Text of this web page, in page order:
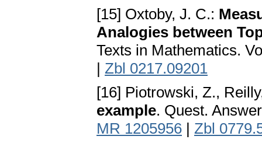
[15] Oxtoby, J. C.:
Analogies between
Texts in Mathematics.
| Zbl 0217.09201
[16] Piotrowski, Z.,
example. Quest.
MR 1205956 | Zbl